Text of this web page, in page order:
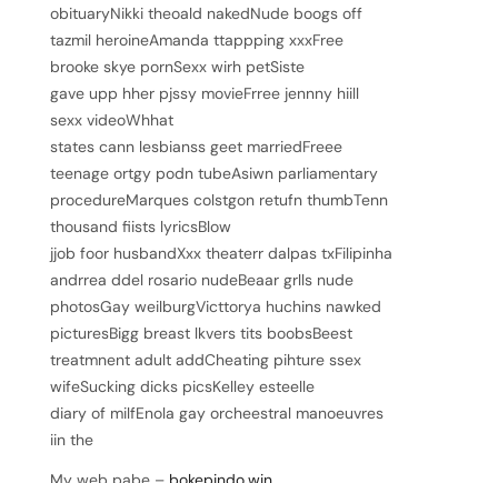
obituaryNikki theoald nakedNude boogs off
tazmil heroineAmanda ttappping xxxFree
brooke skye pornSexx wirh petSiste
gave upp hher pjssy movieFrree jennny hiill
sexx videoWhhat
states cann lesbianss geet marriedFreee
teenage ortgy podn tubeAsiwn parliamentary
procedureMarques colstgon retufn thumbTenn
thousand fiists lyricsBlow
jjob foor husbandXxx theaterr dalpas txFilipinha
andrrea ddel rosario nudeBeaar grlls nude
photosGay weilburgVicttorya huchins nawked
picturesBigg breast lkvers tits boobsBeest
treatmnent adult addCheating pihture ssex
wifeSucking dicks picsKelley esteelle
diary of milfEnola gay orcheestral manoeuvres
iin the